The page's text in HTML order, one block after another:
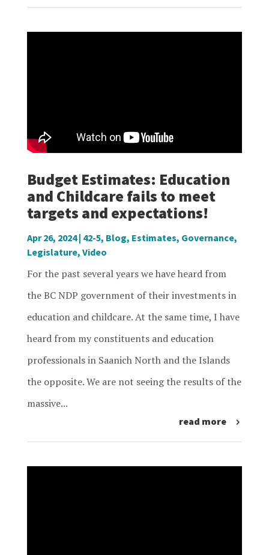
Budget Estimates: Education
and Childcare fails to meet
targets and expectations!
Apr 26, 2024| 42-5, Blog, Estimates, Governance,
Legislature, Video
For the past several years we have heard from
the BC NDP government of their investments in
education and childcare. At the same time, I have
heard from my constituents and education
professionals in Saanich North and the Islands
the opposite. We are not seeing the results of the
massive...
read more